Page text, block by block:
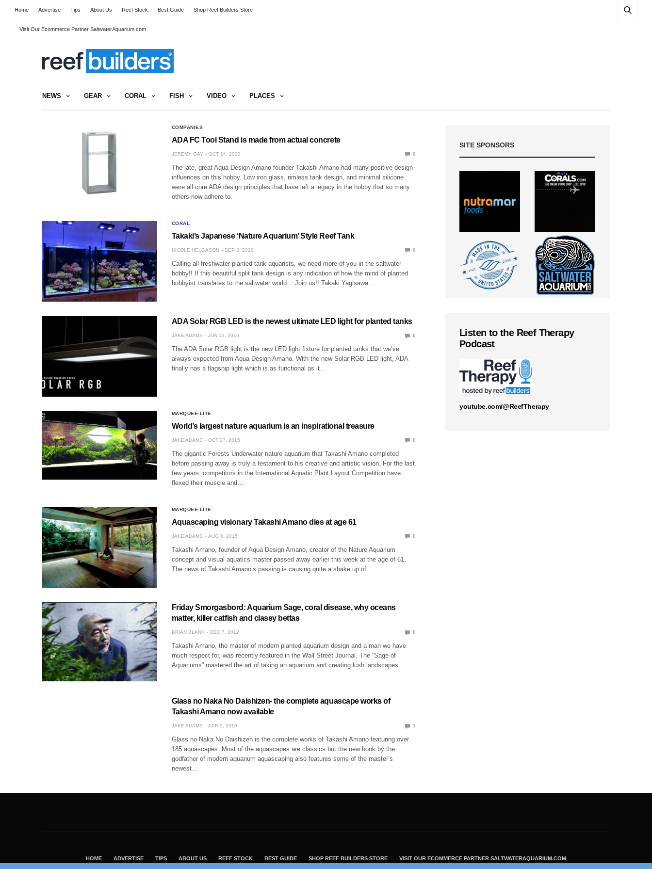
Home Advertise Tips About Us Reef Stock Best Guide Shop Reef Builders Store
Visit Our Ecommerce Partner SaltwaterAquarium.com
NEWS GEAR CORAL FISH VIDEO PLACES
COMPANIES
ADA FC Tool Stand is made from actual concrete
JEREMY GAY OCT 14, 2020 0
The late, great Aqua Design Amano founder Takashi Amano had many positive design
influences on this hobby. Low iron glass, rimless tank design, and minimal silicone
were all core ADA design principles that have left a legacy in the hobby that so many
others now adhere to.
CORAL
Takaki’s Japanese ‘Nature Aquarium’ Style Reef Tank
NICOLE HELGASON SEP 3, 2020 0
Calling all freshwater planted tank aquarists, we need more of you in the saltwater
hobby!! If this beautiful split tank design is any indication of how the mind of planted
hobbyist translates to the saltwater world… Join us!! Takaki Yagisawa…
ADA Solar RGB LED is the newest ultimate LED light for planted tanks
JAKE ADAMS JUN 13, 2016 0
The ADA Solar RGB light is the new LED light fixture for planted tanks that we’ve
always expected from Aqua Design Amano. With the new Solar RGB LED light, ADA
finally has a flagship light which is as functional as it…
MARQUEE-LITE
World’s largest nature aquarium is an inspirational treasure
JAKE ADAMS OCT 27, 2015 0
The gigantic Forests Underwater nature aquarium that Takashi Amano completed
before passing away is truly a testament to his creative and artistic vision. For the last
few years, competitors in the International Aquatic Plant Layout Competition have
flexed their muscle and…
MARQUEE-LITE
Aquascaping visionary Takashi Amano dies at age 61
JAKE ADAMS AUG 6, 2015 0
Takashi Amano, founder of Aqua Design Amano, creator of the Nature Aquarium
concept and visual aquatics master passed away earlier this week at the age of 61.
The news of Takashi Amano’s passing is causing quite a shake up of…
Friday Smorgasbord: Aquarium Sage, coral disease, why oceans
matter, killer catfish and classy bettas
BRIAN BLANK DEC 7, 2012 0
Takashi Amano, the master of modern planted aquarium design and a man we have
much respect for, was recently featured in the Wall Street Journal. The “Sage of
Aquariums” mastered the art of taking an aquarium and creating lush landscapes…
Glass no Naka No Daishizen- the complete aquascape works of
Takashi Amano now available
JAKE ADAMS APR 5, 2010 1
Glass no Naka No Daishizen is the complete works of Takashi Amano featuring over
185 aquascapes. Most of the aquascapes are classics but the new book by the
godfather of modern aquarium aquascaping also features some of the master’s
newest…
SITE SPONSORS
Listen to the Reef Therapy
Podcast
youtube.com/@ReefTherapy
HOME ADVERTISE TIPS ABOUT US REEF STOCK BEST GUIDE SHOP REEF BUILDERS STORE VISIT OUR ECOMMERCE PARTNER SALTWATERAQUARIUM.COM